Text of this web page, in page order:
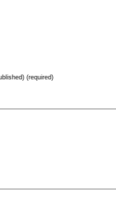
(required)